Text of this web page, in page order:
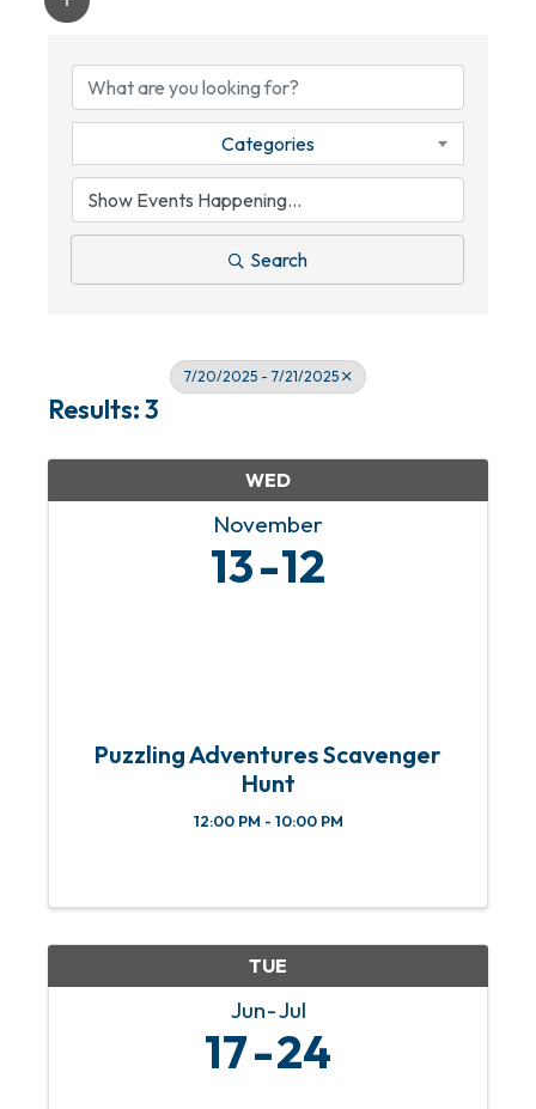
Categories
Search
7/20/2025 - 7/21/2025
Results: 3
WED
November
13 12
Puzzling Adventures Scavenger
Hunt
12:00 PM - 10:00 PM
TUE
Jun Jul
17 24